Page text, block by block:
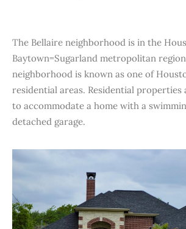
The Bellaire neighborhood is in the
Baytown=Sugarland metropolitan
neighborhood is known as one of
residential areas. Residential properties
to accommodate a home with a
detached garage.